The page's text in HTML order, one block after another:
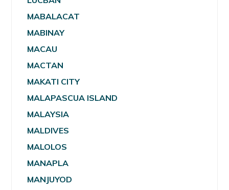
MABALACAT
MABINAY
MACAU
MACTAN
MAKATI CITY
MALAPASCUA ISLAND
MALAYSIA
MALDIVES
MALOLOS
MANAPLA
MANJUYOD